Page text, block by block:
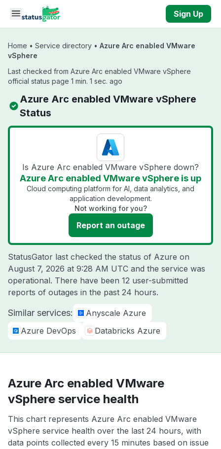
Skip to main content
Sign Up
Home • Service directory • Azure Arc enabled VMware
vSphere
Last checked from Azure Arc enabled VMware vSphere
official status page 1 min. 1 sec. ago
Azure Arc enabled VMware vSphere
Status
Is Azure Arc enabled VMware vSphere down?
Azure Arc enabled VMware vSphere is up
Cloud computing platform for AI, data analytics, and
application development.
Not working for you?
Report an outage
StatusGator last checked the status of Azure on
August 7, 2026 at 9:28 AM UTC and the service was
operational. There have been 12 user-submitted
reports of outages in the past 24 hours.
Similar services:
Anyscale Azure
Azure DevOps
Databricks Azure
Azure Arc enabled VMware
vSphere service health
This chart represents Azure Arc enabled VMware
vSphere service health over the last 24 hours, with
data points collected every 15 minutes based on issue